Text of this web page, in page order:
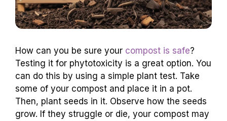
How can you be sure your compost is safe?
Testing it for phytotoxicity is a great option. You
can do this by using a simple plant test. Take
some of your compost and place it in a pot.
Then, plant seeds in it. Observe how the seeds
grow. If they struggle or die, your compost may